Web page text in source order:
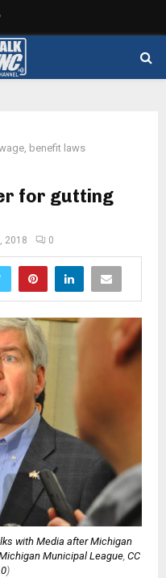
benefit laws
for gutting
2018 0
with Media after Michigan
Municipal League CC
)